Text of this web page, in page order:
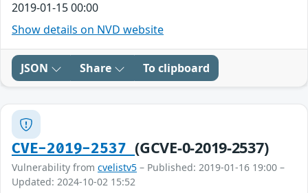
2019-01-15 00:00
Show details on NVD website
JSON Share To clipboard
CVE-2019-2537(GCVE-0-2019-2537)
Vulnerability from cvelistv5 – Published: 2019-01-16 19:00 –
Updated: 2024-10-02 15:52